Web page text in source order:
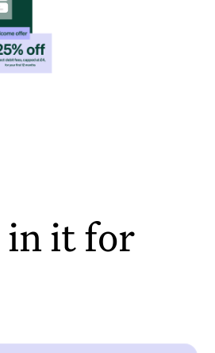
in it for